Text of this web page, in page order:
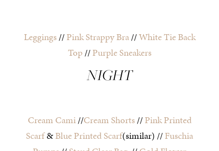
Leggings//Pink Strappy Bra//White Tie Back
Top//Purple Sneakers
NIGHT
Cream Cami//Cream Shorts//Pink Printed
Scarf&Blue Printed Scarf(similar) //Fuschia